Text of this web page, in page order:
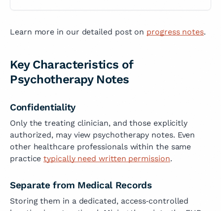
Learn more in our detailed post on progress notes.
Key Characteristics of
Psychotherapy Notes
Confidentiality
Only the treating clinician, and those explicitly
authorized, may view psychotherapy notes. Even
other healthcare professionals within the same
practicetypically need written permission.
Separate from Medical Records
Storing them in a dedicated, access‑controlled